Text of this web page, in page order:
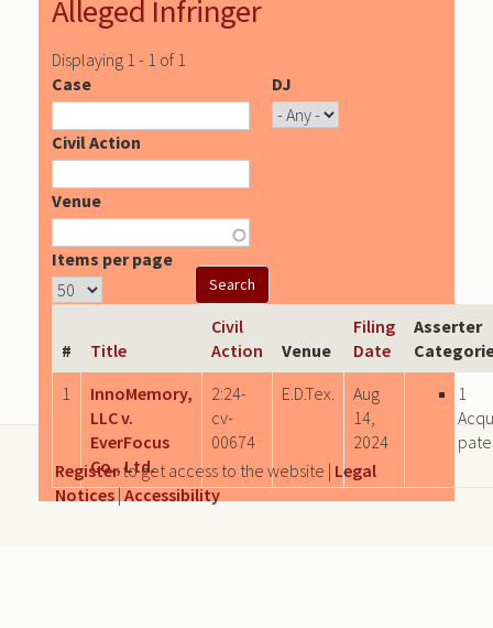
Alleged Infringer
Displaying 1 - 1 of 1
Case
DJ
Civil Action
Venue
Items per page
# Title
Civil
Action
Venue
Filing
Date
Asserter
1
InnoMemory,
LLC v.
EverFocus
Co., Ltd.
2:24-
cv-
00674
E.D.Tex.
Aug
14,
2024
1
Registerto get access to the website | Legal
Notices|Accessibility